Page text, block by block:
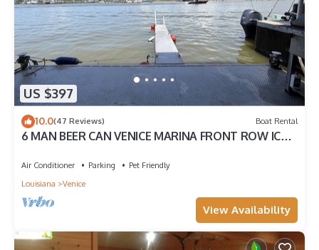
US $397
10.0(47 Reviews) Boat Rental
6 MAN BEER CAN VENICE MARINA FRONT ROW ICE,
Air Conditioner Parking
Pet Friendly
Louisiana
Venice
View Availability